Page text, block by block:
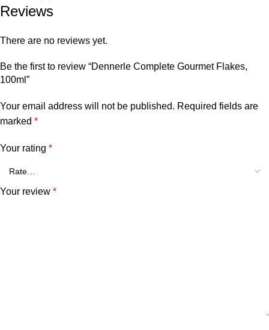
Reviews
There are no reviews yet.
Be the first to review “Dennerle Complete Gourmet Flakes,
100ml”
Your email address will not be published. Required fields are
marked *
Your rating *
Your review *